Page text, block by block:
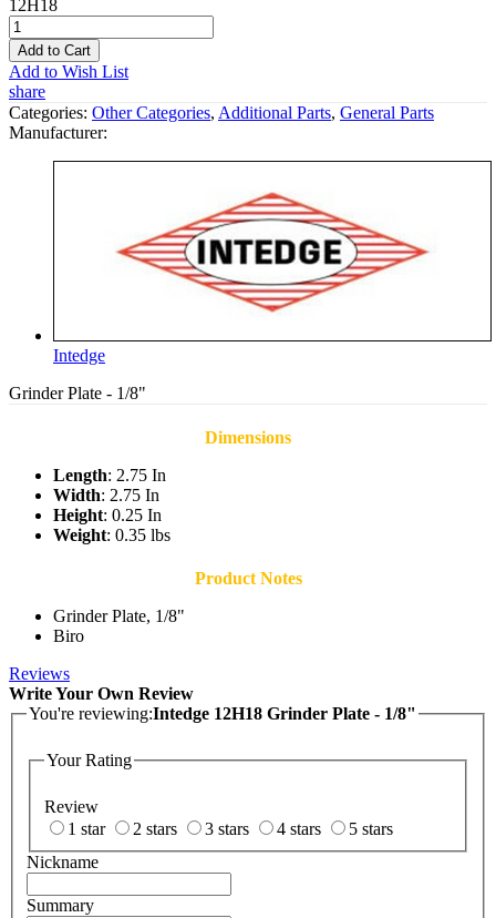
12H18
Add to Cart
Add to Wish List
share
Categories: Other Categories, Additional Parts, General Parts
Manufacturer:
Intedge
Grinder Plate - 1/8"
Dimensions
Length: 2.75 In
Width: 2.75 In
Height: 0.25 In
Weight: 0.35 lbs
Product Notes
Grinder Plate, 1/8"
Biro
Reviews
Write Your Own Review
You're reviewing:Intedge 12H18 Grinder Plate - 1/8"
Your Rating
Review
1 star
2 stars 3 stars 4 stars
5 stars
Nickname
Summary